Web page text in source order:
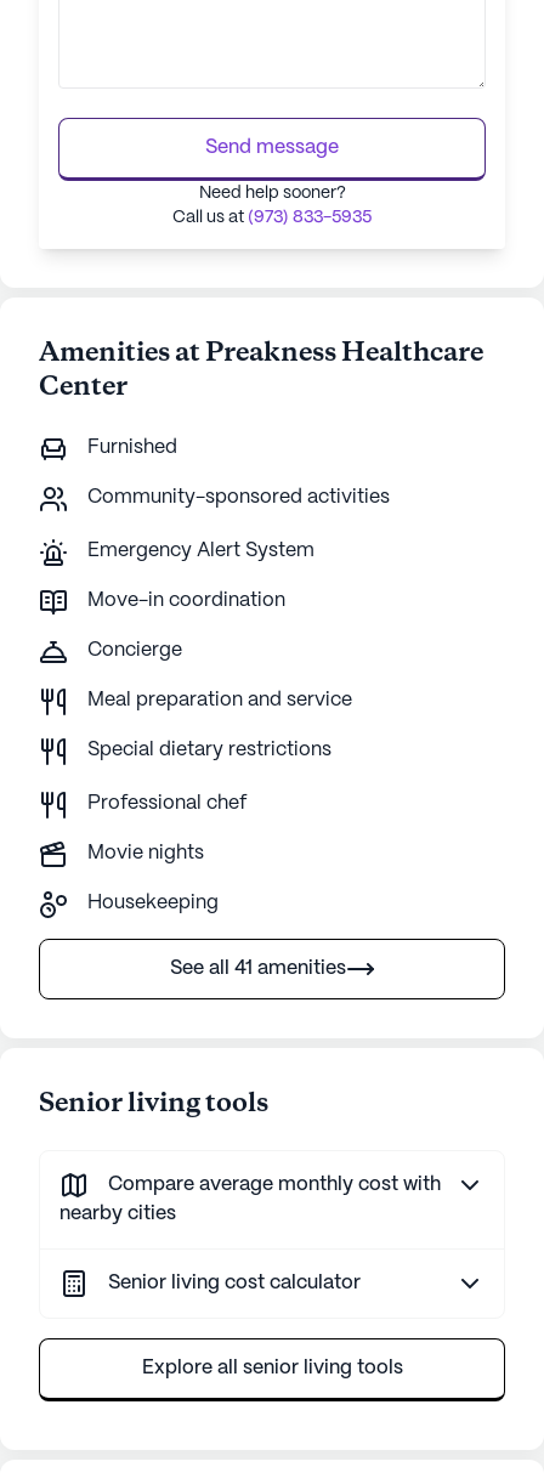
Send message
Need help sooner?
Call us at (973) 833-5935
Amenities at Preakness Healthcare
Center
Furnished
Community-sponsored activities
Emergency Alert System
Move-in coordination
Concierge
Meal preparation and service
Special dietary restrictions
Professional chef
Movie nights
Housekeeping
See all 41 amenities
Senior living tools
Compare average monthly cost with
nearby cities
Senior living cost calculator
Explore all senior living tools